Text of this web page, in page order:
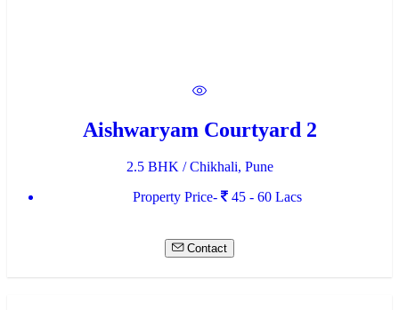
Aishwaryam Courtyard 2
2.5 BHK / Chikhali, Pune
Property Price-
45 - 60 Lacs
Contact